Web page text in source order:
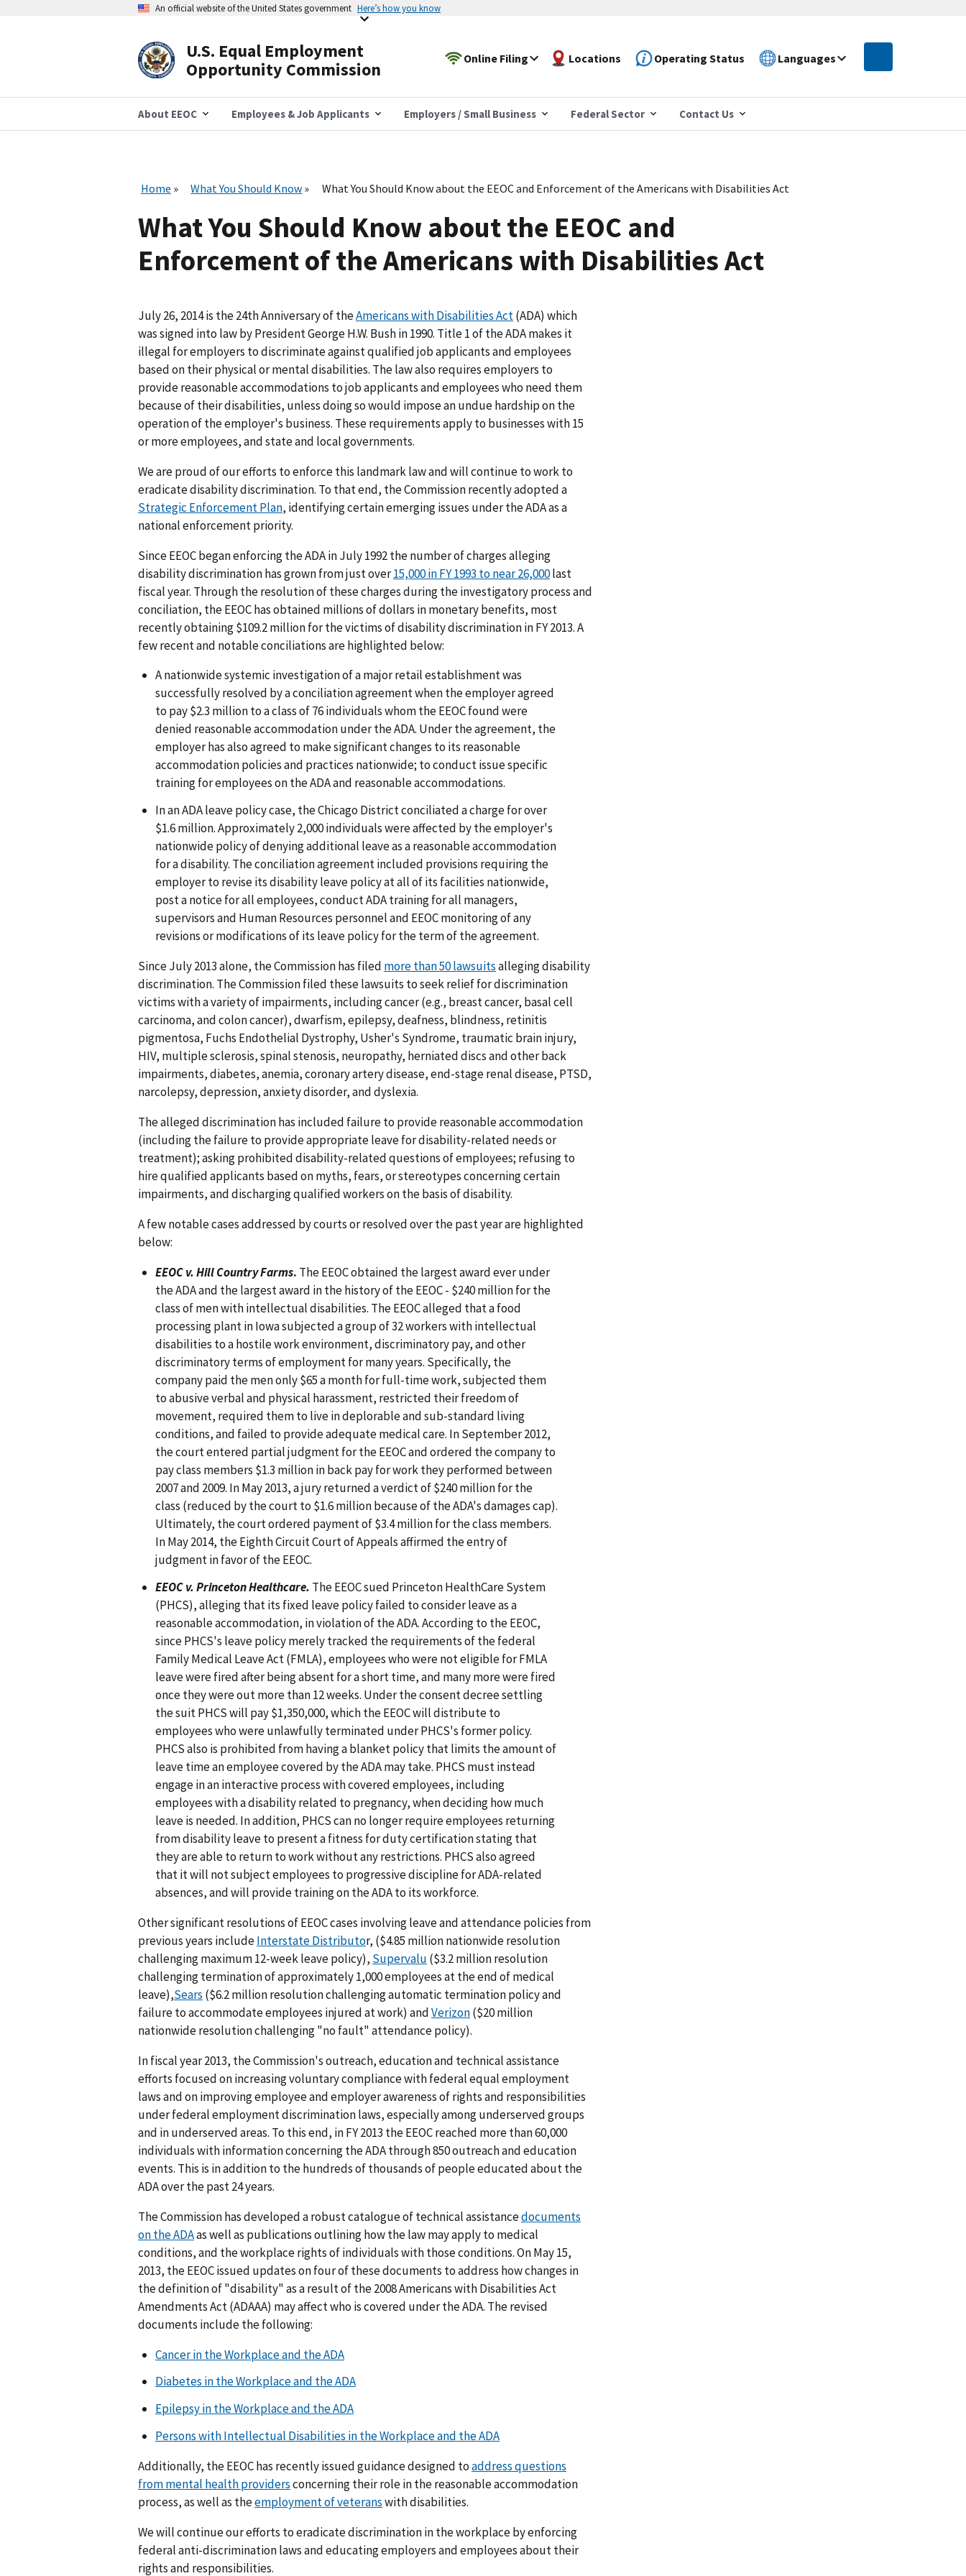
An official website of the United States government Here’s how you know
U.S. Equal Employment
Opportunity Commission
Online Filing Locations Operating Status Languages
About EEOC Employees & Job Applicants Employers / Small Business Federal Sector Contact Us
Home What You Should Know What You Should Know about the EEOC and Enforcement of the Americans with Disabilities Act
What You Should Know about the EEOC and
Enforcement of the Americans with Disabilities Act
July 26, 2014 is the 24th Anniversary of theAmericans with Disabilities Act(ADA) which
was signed into law by President George H.W. Bush in 1990. Title 1 of the ADA makes it
illegal for employers to discriminate against qualified job applicants and employees
based on their physical or mental disabilities. The law also requires employers to
provide reasonable accommodations to job applicants and employees who need them
because of their disabilities, unless doing so would impose an undue hardship on the
operation of the employer's business. These requirements apply to businesses with 15
or more employees, and state and local governments.
We are proud of our efforts to enforce this landmark law and will continue to work to
eradicate disability discrimination. To that end, the Commission recently adopted a
Strategic Enforcement Plan, identifying certain emerging issues under the ADA as a
national enforcement priority.
Since EEOC began enforcing the ADA in July 1992 the number of charges alleging
disability discrimination has grown from just over15,000 in FY 1993 to near 26,000last
fiscal year. Through the resolution of these charges during the investigatory process and
conciliation, the EEOC has obtained millions of dollars in monetary benefits, most
recently obtaining $109.2 million for the victims of disability discrimination in FY 2013. A
few recent and notable conciliations are highlighted below:
A nationwide systemic investigation of a major retail establishment was
successfully resolved by a conciliation agreement when the employer agreed
to pay $2.3 million to a class of 76 individuals whom the EEOC found were
denied reasonable accommodation under the ADA. Under the agreement, the
employer has also agreed to make significant changes to its reasonable
accommodation policies and practices nationwide; to conduct issue specific
training for employees on the ADA and reasonable accommodations.
In an ADA leave policy case, the Chicago District conciliated a charge for over
$1.6 million. Approximately 2,000 individuals were affected by the employer's
nationwide policy of denying additional leave as a reasonable accommodation
for a disability. The conciliation agreement included provisions requiring the
employer to revise its disability leave policy at all of its facilities nationwide,
post a notice for all employees, conduct ADA training for all managers,
supervisors and Human Resources personnel and EEOC monitoring of any
revisions or modifications of its leave policy for the term of the agreement.
Since July 2013 alone, the Commission has filed more than 50 lawsuitsalleging disability
discrimination. The Commission filed these lawsuits to seek relief for discrimination
victims with a variety of impairments, including cancer (e.g., breast cancer, basal cell
carcinoma, and colon cancer), dwarfism, epilepsy, deafness, blindness, retinitis
pigmentosa, Fuchs Endothelial Dystrophy, Usher's Syndrome, traumatic brain injury,
HIV, multiple sclerosis, spinal stenosis, neuropathy, herniated discs and other back
impairments, diabetes, anemia, coronary artery disease, end-stage renal disease, PTSD,
narcolepsy, depression, anxiety disorder, and dyslexia.
The alleged discrimination has included failure to provide reasonable accommodation
(including the failure to provide appropriate leave for disability-related needs or
treatment); asking prohibited disability-related questions of employees; refusing to
hire qualified applicants based on myths, fears, or stereotypes concerning certain
impairments, and discharging qualified workers on the basis of disability.
A few notable cases addressed by courts or resolved over the past year are highlighted
below:
EEOC v. Hill Country Farms. The EEOC obtained the largest award ever under
the ADA and the largest award in the history of the EEOC - $240 million for the
class of men with intellectual disabilities. The EEOC alleged that a food
processing plant in Iowa subjected a group of 32 workers with intellectual
disabilities to a hostile work environment, discriminatory pay, and other
discriminatory terms of employment for many years. Specifically, the
company paid the men only $65 a month for full-time work, subjected them
to abusive verbal and physical harassment, restricted their freedom of
movement, required them to live in deplorable and sub-standard living
conditions, and failed to provide adequate medical care. In September 2012,
the court entered partial judgment for the EEOC and ordered the company to
pay class members $1.3 million in back pay for work they performed between
2007 and 2009. In May 2013, a jury returned a verdict of $240 million for the
class (reduced by the court to $1.6 million because of the ADA's damages cap).
Ultimately, the court ordered payment of $3.4 million for the class members.
In May 2014, the Eighth Circuit Court of Appeals affirmed the entry of
judgment in favor of the EEOC.
EEOC v. Princeton Healthcare. The EEOC sued Princeton HealthCare System
(PHCS), alleging that its fixed leave policy failed to consider leave as a
reasonable accommodation, in violation of the ADA. According to the EEOC,
since PHCS's leave policy merely tracked the requirements of the federal
Family Medical Leave Act (FMLA), employees who were not eligible for FMLA
leave were fired after being absent for a short time, and many more were fired
once they were out more than 12 weeks. Under the consent decree settling
the suit PHCS will pay $1,350,000, which the EEOC will distribute to
employees who were unlawfully terminated under PHCS's former policy.
PHCS also is prohibited from having a blanket policy that limits the amount of
leave time an employee covered by the ADA may take. PHCS must instead
engage in an interactive process with covered employees, including
employees with a disability related to pregnancy, when deciding how much
leave is needed. In addition, PHCS can no longer require employees returning
from disability leave to present a fitness for duty certification stating that
they are able to return to work without any restrictions. PHCS also agreed
that it will not subject employees to progressive discipline for ADA-related
absences, and will provide training on the ADA to its workforce.
Other significant resolutions of EEOC cases involving leave and attendance policies from
previous years includeInterstate Distributor, ($4.85 million nationwide resolution
challenging maximum 12-week leave policy), Supervalu ($3.2 million resolution
challenging termination of approximately 1,000 employees at the end of medical
leave),Sears ($6.2 million resolution challenging automatic termination policy and
failure to accommodate employees injured at work) andVerizon($20 million
nationwide resolution challenging "no fault" attendance policy).
In fiscal year 2013, the Commission's outreach, education and technical assistance
efforts focused on increasing voluntary compliance with federal equal employment
laws and on improving employee and employer awareness of rights and responsibilities
under federal employment discrimination laws, especially among underserved groups
and in underserved areas. To this end, in FY 2013 the EEOC reached more than 60,000
individuals with information concerning the ADA through 850 outreach and education
events. This is in addition to the hundreds of thousands of people educated about the
ADA over the past 24 years.
The Commission has developed a robust catalogue of technical assistancedocuments
on the ADAas well as publications outlining how the law may apply to medical
conditions, and the workplace rights of individuals with those conditions. On May 15,
2013, the EEOC issued updates on four of these documents to address how changes in
the definition of "disability" as a result of the 2008 Americans with Disabilities Act
Amendments Act (ADAAA) may affect who is covered under the ADA. The revised
documents include the following:
Cancer in the Workplace and the ADA
Diabetes in the Workplace and the ADA
Epilepsy in the Workplace and the ADA
Persons with Intellectual Disabilities in the Workplace and the ADA
Additionally, the EEOC has recently issued guidance designed toaddress questions
from mental health providersconcerning their role in the reasonable accommodation
process, as well as theemployment of veteranswith disabilities.
We will continue our efforts to eradicate discrimination in the workplace by enforcing
federal anti-discrimination laws and educating employers and employees about their
rights and responsibilities.